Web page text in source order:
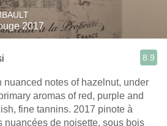
2017
8.9
nuanced notes of hazelnut, under
aromas of red, purple and
2017 pinote à
nuancées de noisette, sous bois